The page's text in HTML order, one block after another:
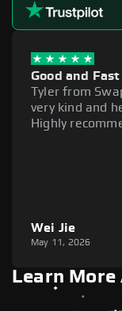
Good and
Tyler from
very kind and
Highly
Wei Jie
May 11, 2026
Learn